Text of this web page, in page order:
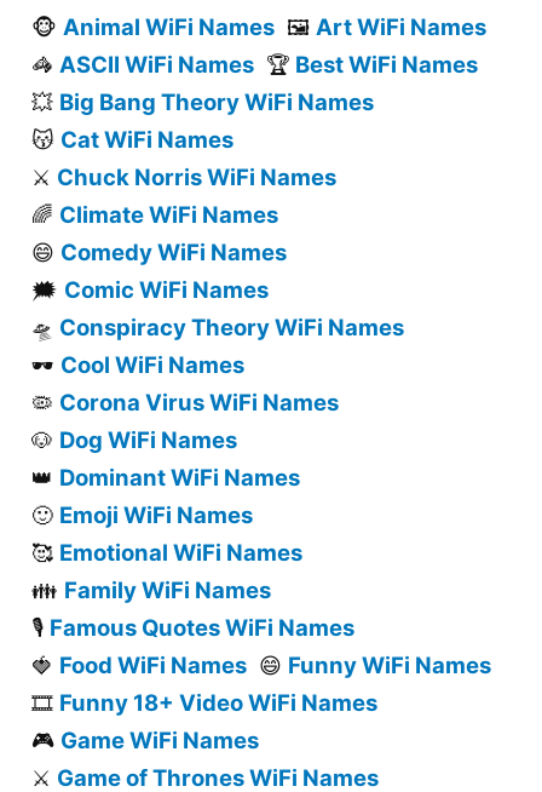
🐵 Animal WiFi Names 🖼️ Art WiFi Names
🦓 ASCII WiFi Names 🏆 Best WiFi Names
💥 Big Bang Theory WiFi Names
😽 Cat WiFi Names
⚔️ Chuck Norris WiFi Names
🌈 Climate WiFi Names
😄 Comedy WiFi Names
🗯️ Comic WiFi Names
🛸 Conspiracy Theory WiFi Names
🕶️ Cool WiFi Names
🦠 Corona Virus WiFi Names
🐶 Dog WiFi Names
👑 Dominant WiFi Names
🙂 Emoji WiFi Names
🥰 Emotional WiFi Names
👪 Family WiFi Names
🎙️ Famous Quotes WiFi Names
🍓 Food WiFi Names 😄 Funny WiFi Names
🎞️ Funny 18+ Video WiFi Names
🎮 Game WiFi Names
⚔️ Game of Thrones WiFi Names